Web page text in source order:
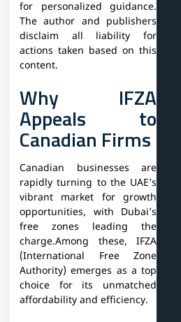
for personalized guidance.
The author and publishers
disclaim all liability for
actions taken based on this
content.
Why IFZA
Appeals to
Canadian Firms
Canadian businesses are
rapidly turning to the UAE’s
vibrant market for growth
opportunities, with Dubai’s
free zones leading the
charge.Among these, IFZA
(International Free Zone
Authority) emerges as a top
choice for its unmatched
affordability and efficiency.